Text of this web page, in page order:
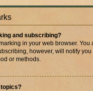
and subscribing?
in your web browser. You
however, will notify
or methods.